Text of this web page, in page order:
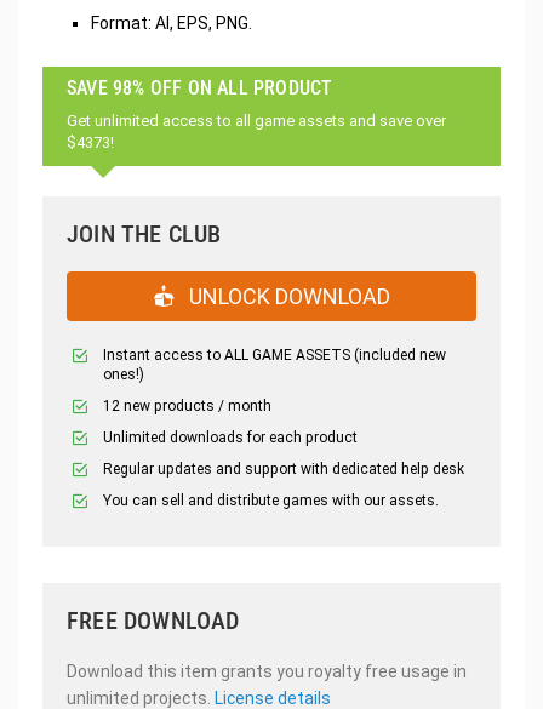
Format: AI, EPS, PNG.
SAVE 98% OFF ON ALL PRODUCT
Get unlimited access to all game assets and save over
$4373!
JOIN THE CLUB
UNLOCK DOWNLOAD
Instant access to ALL GAME ASSETS (included new
ones!)
12 new products / month
Unlimited downloads for each product
Regular updates and support with dedicated help desk
You can sell and distribute games with our assets.
FREE DOWNLOAD
Download this item grants you royalty free usage in
unlimited projects. License details